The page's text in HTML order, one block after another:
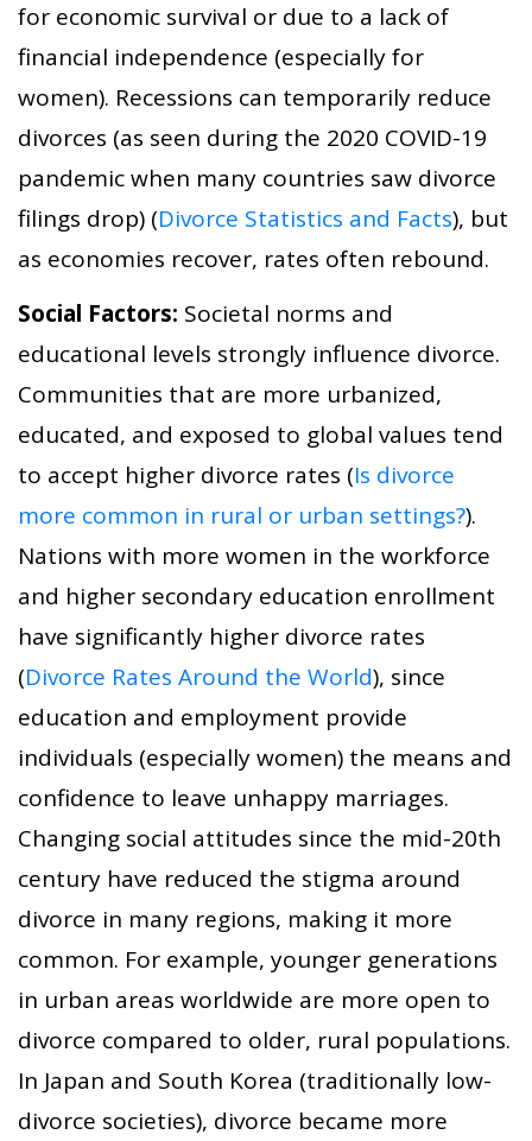
for economic survival or due to a lack of
financial independence (especially for
women). Recessions can temporarily reduce
divorces (as seen during the 2020 COVID-19
pandemic when many countries saw divorce
filings drop) (Divorce Statistics and Facts), but
as economies recover, rates often rebound.
Social Factors: Societal norms and
educational levels strongly influence divorce.
Communities that are more urbanized,
educated, and exposed to global values tend
to accept higher divorce rates (Is divorce
more common in rural or urban settings?).
Nations with more women in the workforce
and higher secondary education enrollment
have significantly higher divorce rates
(Divorce Rates Around the World), since
education and employment provide
individuals (especially women) the means and
confidence to leave unhappy marriages.
Changing social attitudes since the mid-20th
century have reduced the stigma around
divorce in many regions, making it more
common. For example, younger generations
in urban areas worldwide are more open to
divorce compared to older, rural populations.
In Japan and South Korea (traditionally low-
divorce societies), divorce became more